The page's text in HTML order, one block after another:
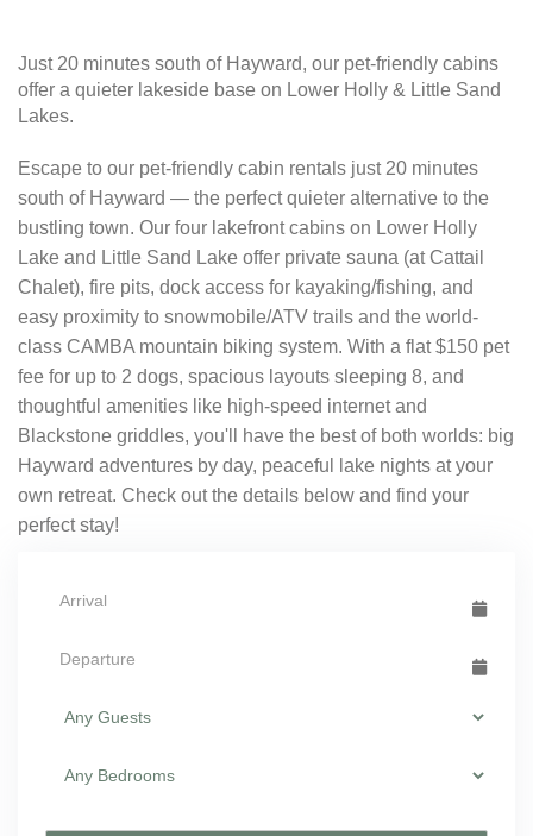
Just 20 minutes south of Hayward, our pet-friendly cabins
offer a quieter lakeside base on Lower Holly & Little Sand
Lakes.
Escape to our pet-friendly cabin rentals just 20 minutes
south of Hayward — the perfect quieter alternative to the
bustling town. Our four lakefront cabins on Lower Holly
Lake and Little Sand Lake offer private sauna (at Cattail
Chalet), fire pits, dock access for kayaking/fishing, and
easy proximity to snowmobile/ATV trails and the world-
class CAMBA mountain biking system. With a flat $150 pet
fee for up to 2 dogs, spacious layouts sleeping 8, and
thoughtful amenities like high-speed internet and
Blackstone griddles, you'll have the best of both worlds: big
Hayward adventures by day, peaceful lake nights at your
own retreat. Check out the details below and find your
perfect stay!